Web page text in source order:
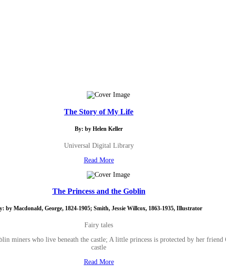
The Story of My Life
By: by Helen Keller
Universal Digital Library
Read More
The Princess and the Goblin
by Macdonald, George, 1824-1905; Smith, Jessie Willcox, 1863-1935, Illustrator
Fairy tales
miners who live beneath the castle; A little princess is protected by her
castle
Read More